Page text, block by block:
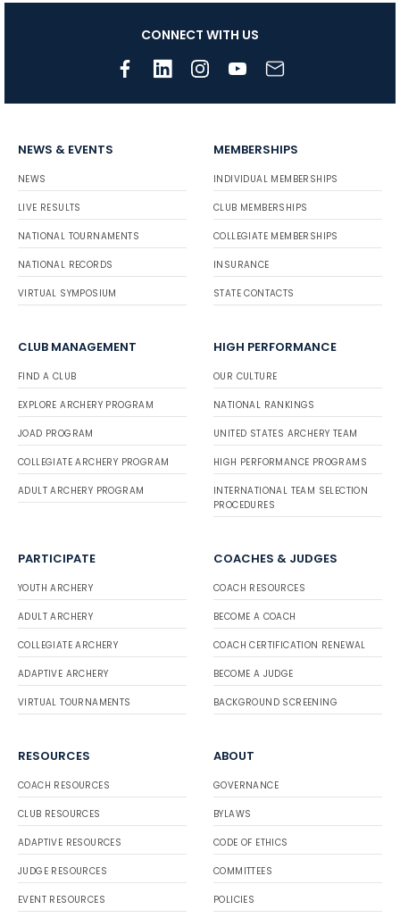
CONNECT WITH US
NEWS & EVENTS
NEWS
LIVE RESULTS
NATIONAL TOURNAMENTS
NATIONAL RECORDS
VIRTUAL SYMPOSIUM
MEMBERSHIPS
INDIVIDUAL MEMBERSHIPS
CLUB MEMBERSHIPS
COLLEGIATE MEMBERSHIPS
INSURANCE
STATE CONTACTS
CLUB MANAGEMENT
FIND A CLUB
EXPLORE ARCHERY PROGRAM
JOAD PROGRAM
COLLEGIATE ARCHERY PROGRAM
ADULT ARCHERY PROGRAM
HIGH PERFORMANCE
OUR CULTURE
NATIONAL RANKINGS
UNITED STATES ARCHERY TEAM
HIGH PERFORMANCE PROGRAMS
INTERNATIONAL TEAM SELECTION
PROCEDURES
PARTICIPATE
YOUTH ARCHERY
ADULT ARCHERY
COLLEGIATE ARCHERY
ADAPTIVE ARCHERY
VIRTUAL TOURNAMENTS
COACHES & JUDGES
COACH RESOURCES
BECOME A COACH
COACH CERTIFICATION RENEWAL
BECOME A JUDGE
BACKGROUND SCREENING
RESOURCES
COACH RESOURCES
CLUB RESOURCES
ADAPTIVE RESOURCES
JUDGE RESOURCES
EVENT RESOURCES
ABOUT
GOVERNANCE
BYLAWS
CODE OF ETHICS
COMMITTEES
POLICIES